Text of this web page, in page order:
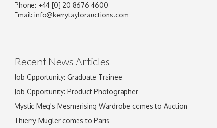
Phone: +44 [0] 20 8676 4600
Email: info@kerrytaylorauctions.com
Recent News Articles
Job Opportunity: Graduate Trainee
Job Opportunity: Product Photographer
Mystic Meg's Mesmerising Wardrobe comes to Auction
Thierry Mugler comes to Paris